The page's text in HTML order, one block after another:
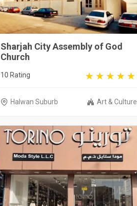
Sharjah City Assembly of God
Church
10 Rating
Halwan Suburb Art & Culture